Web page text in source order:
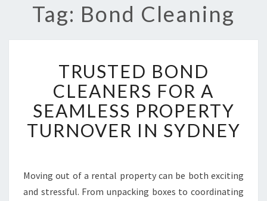
Tag: Bond Cleaning
R
U
S
T
E
D
N
D
TRUSTED BOND
CLEANERS FOR A
SEAMLESS PROPERTY
TURNOVER IN SYDNEY
Moving out of a rental property can be both exciting
and stressful. From unpacking boxes to coordinating